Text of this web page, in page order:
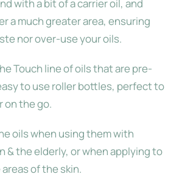
with a bit of a carrier oil, and
a much greater area, ensuring
nor over-use your oils.
Touch line of oils that are pre-
to use roller bottles, perfect to
on the go.
oils when using them with
& the elderly, or when applying to
of the skin.